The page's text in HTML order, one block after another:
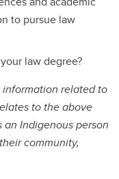
to pursue law
law degree?
related to
to the above
Indigenous person
community,